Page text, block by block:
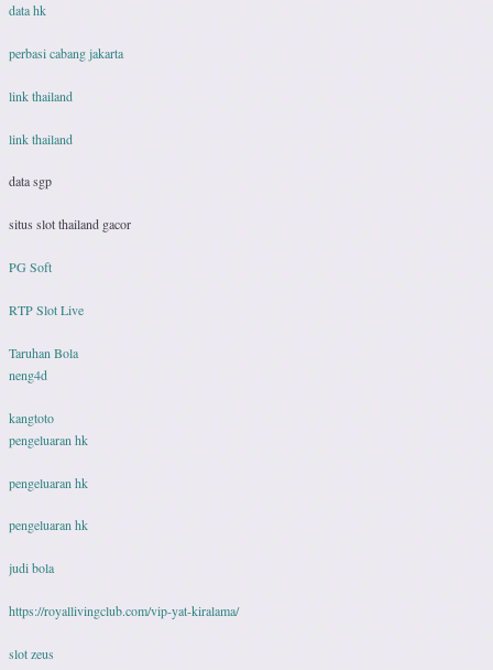
data hk
perbasi cabang jakarta
link thailand
link thailand
data sgp
situs slot thailand gacor
PG Soft
RTP Slot Live
Taruhan Bola
neng4d
kangtoto
pengeluaran hk
pengeluaran hk
pengeluaran hk
judi bola
https://royallivingclub.com/vip-yat-kiralama/
slot zeus